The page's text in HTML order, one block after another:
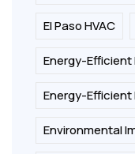
El Paso HVAC
Energy-Efficient
Energy-Efficient
Environmental